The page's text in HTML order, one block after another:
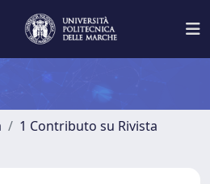
1 Contributo su Rivista